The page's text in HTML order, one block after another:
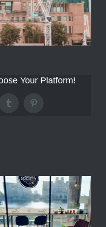
Your Platform!
TumblrPinterest